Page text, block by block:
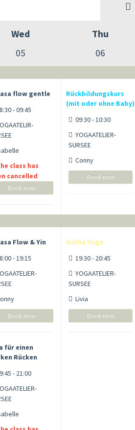
Wed
05
Thu
06
flow gentle
- 09:45
class has
cancelled
Book now
Rückbildungskurs
(mit oder ohne Baby)
09:30 - 10:30
YOGAATELIER-
SURSEE
Conny
Book now
Flow & Yin
- 19:15
Book now
für einen
Rücken
- 21:00
Hatha Yoga
19:30 - 20:45
YOGAATELIER-
SURSEE
Livia
Book now